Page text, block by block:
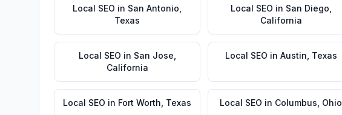
Local SEO in San Antonio
Texas
Local SEO in San Diego
California
Local SEO in San Jose
California
Local SEO in Austin Texas
Local SEO in Fort Worth Texas Local SEO in Columbus Ohio